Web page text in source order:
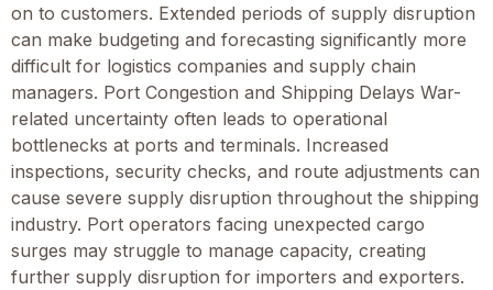
on to customers. Extended periods of supply disruption
can make budgeting and forecasting significantly more
difficult for logistics companies and supply chain
managers. Port Congestion and Shipping Delays War-
related uncertainty often leads to operational
bottlenecks at ports and terminals. Increased
inspections, security checks, and route adjustments can
cause severe supply disruption throughout the shipping
industry. Port operators facing unexpected cargo
surges may struggle to manage capacity, creating
further supply disruption for importers and exporters.